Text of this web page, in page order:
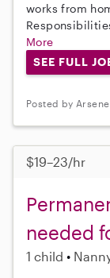
works from
More
SEE FULL
Posted by
$19–23/hr
needed
1 child